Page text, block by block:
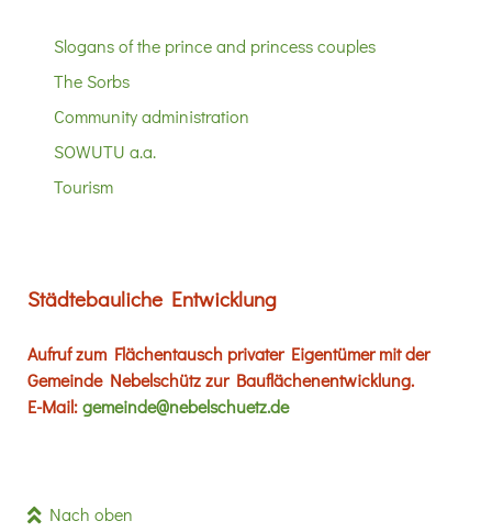
Slogans of the prince and princess couples
The Sorbs
Community administration
SOWUTU a.a.
Tourism
Städtebauliche Entwicklung
Aufruf zum Flächentausch privater Eigentümer mit der
Gemeinde Nebelschütz zur Bauflächenentwicklung.
E-Mail:gemeinde@nebelschuetz.de
Nach oben